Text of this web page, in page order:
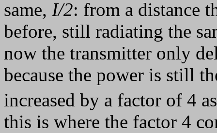
same, I/2: from a distance
before, still radiating the
now the transmitter only
because the power is still
increased by a factor of 4
this is where the factor 4